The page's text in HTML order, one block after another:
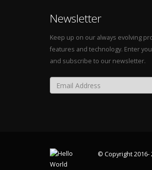
Newsletter
Keep up on our always evolving
features and technology. Enter
and subscribe to our newsletter.
© Copyright 2016-